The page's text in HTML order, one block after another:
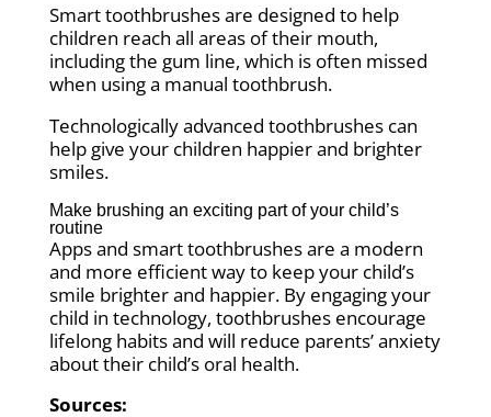
Smart toothbrushes are designed to help
children reach all areas of their mouth,
including the gum line, which is often missed
when using a manual toothbrush.
Technologically advanced toothbrushes can
help give your children happier and brighter
smiles.
Make brushing an exciting part of your child’s
routine
Apps and smart toothbrushes are a modern
and more efficient way to keep your child’s
smile brighter and happier. By engaging your
child in technology, toothbrushes encourage
lifelong habits and will reduce parents’ anxiety
about their child’s oral health.
Sources: